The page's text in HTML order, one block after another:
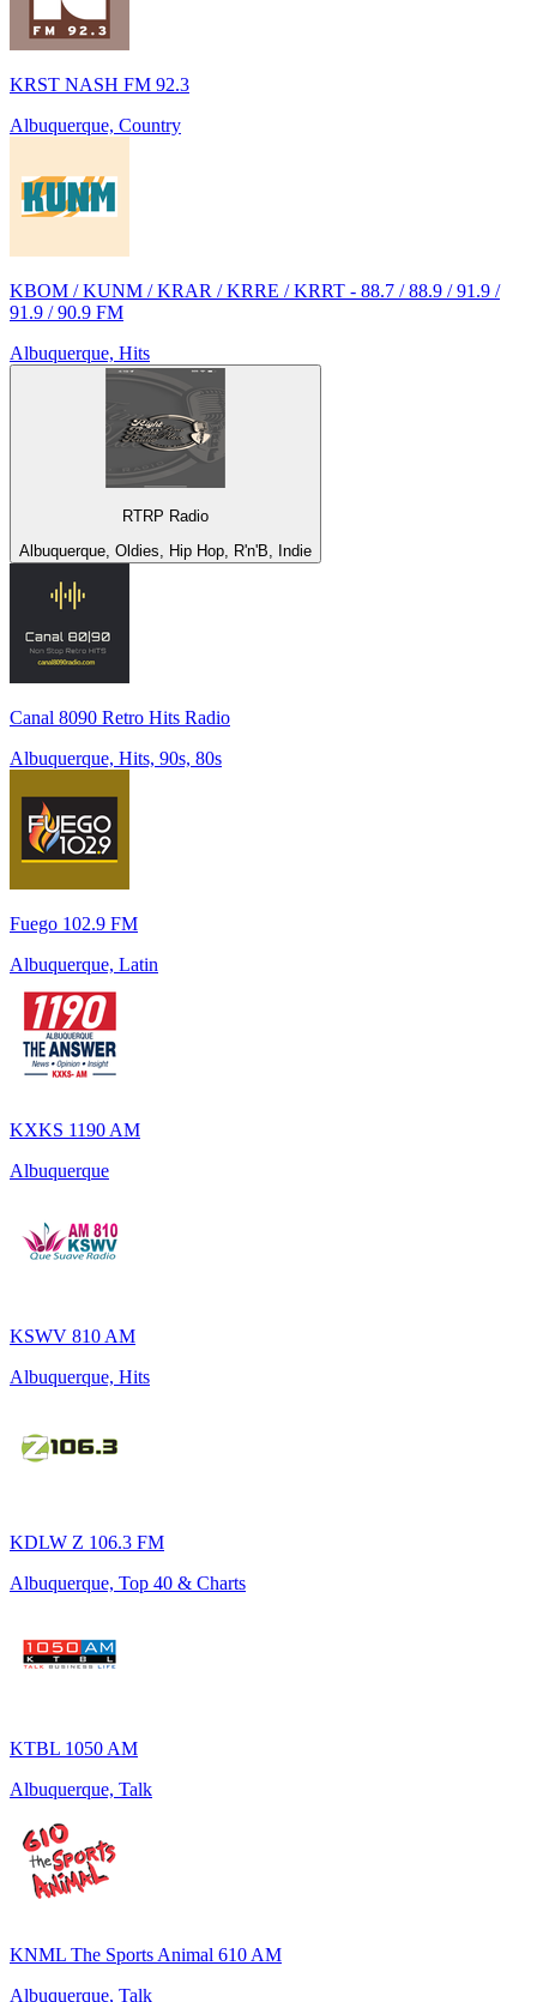
KRST NASH FM 92.3
Albuquerque, Country
KBOM / KUNM / KRAR / KRRE / KRRT - 88.7 / 88.9 / 91.9 /
91.9 / 90.9 FM
Albuquerque, Hits
RTRP Radio
Albuquerque, Oldies, Hip Hop, R'n'B, Indie
Canal 8090 Retro Hits Radio
Albuquerque, Hits, 90s, 80s
Fuego 102.9 FM
Albuquerque, Latin
KXKS 1190 AM
Albuquerque
KSWV 810 AM
Albuquerque, Hits
KDLW Z 106.3 FM
Albuquerque, Top 40 & Charts
KTBL 1050 AM
Albuquerque, Talk
KNML The Sports Animal 610 AM
Albuquerque, Talk